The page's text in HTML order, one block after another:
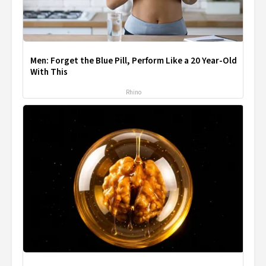
Men: Forget the Blue Pill, Perform Like a 20 Year-Old
With This
Rhino